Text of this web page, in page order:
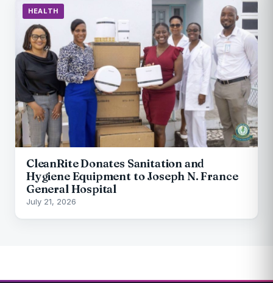
HEALTH
CleanRite Donates Sanitation and
Hygiene Equipment to Joseph N. France
General Hospital
July 21, 2026